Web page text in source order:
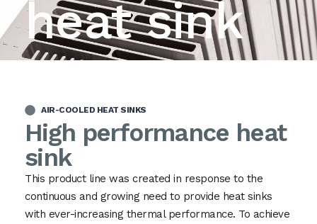
heat sink
AIR-COOLED HEAT SINKS
High performance heat
sink
This product line was created in response to the
continuous and growing need to provide heat sinks
with ever-increasing thermal performance. To achieve